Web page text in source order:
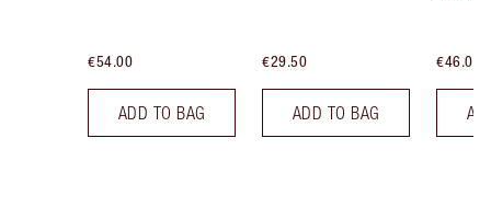
€54.00
ADD TO BAG
€29.50
ADD TO BAG
€46.00